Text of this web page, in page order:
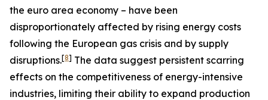
the euro area economy – have been
disproportionately affected by rising energy costs
following the European gas crisis and by supply
disruptions.[8] The data suggest persistent scarring
effects on the competitiveness of energy-intensive
industries, limiting their ability to expand production